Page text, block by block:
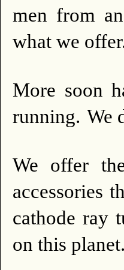
men from
what we
More soon
running. We
We offer
accessories
cathode ray
on this planet.